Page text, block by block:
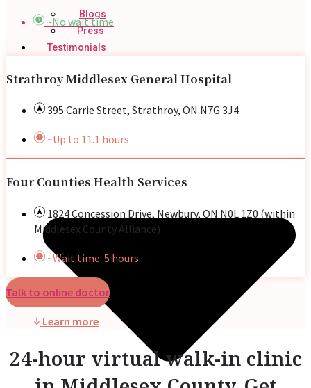
Blogs
Press
Testimonials
~No wait time
Strathroy Middlesex General Hospital
395 Carrie Street, Strathroy, ON N7G 3J4
~Up to 11.1 hours
Four Counties Health Services
1824 Concession Drive, Newbury, ON N0L 1Z0 (within
Middlesex County Alliance)
~Wait time: 5 hours
Talk to online doctor
Learn more
24-hour virtual walk-in clinic